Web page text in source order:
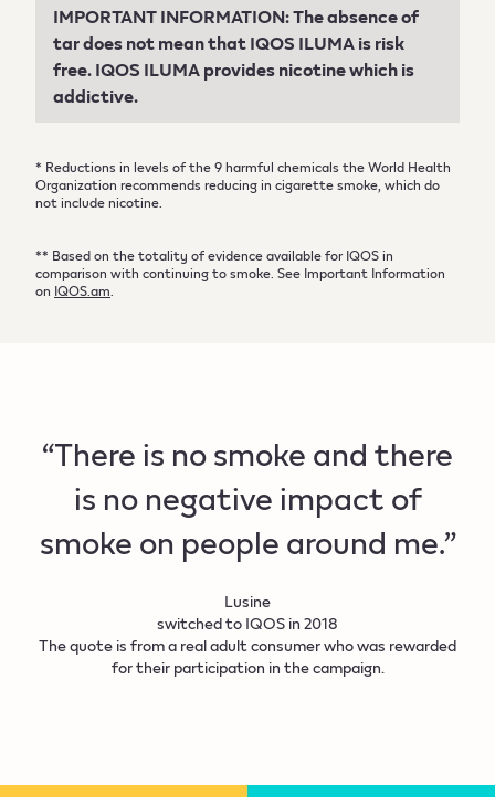
IMPORTANT INFORMATION: The absence of
tar does not mean that IQOS ILUMA is risk
free. IQOS ILUMA provides nicotine which is
addictive.
* Reductions in levels of the 9 harmful chemicals the World Health
Organization recommends reducing in cigarette smoke, which do
not include nicotine.
** Based on the totality of evidence available for IQOS in
comparison with continuing to smoke. See Important Information
on IQOS.am.
“There is no smoke and there
is no negative impact of
smoke on people around me.”
Lusine
switched to IQOS in 2018
The quote is from a real adult consumer who was rewarded
for their participation in the campaign.